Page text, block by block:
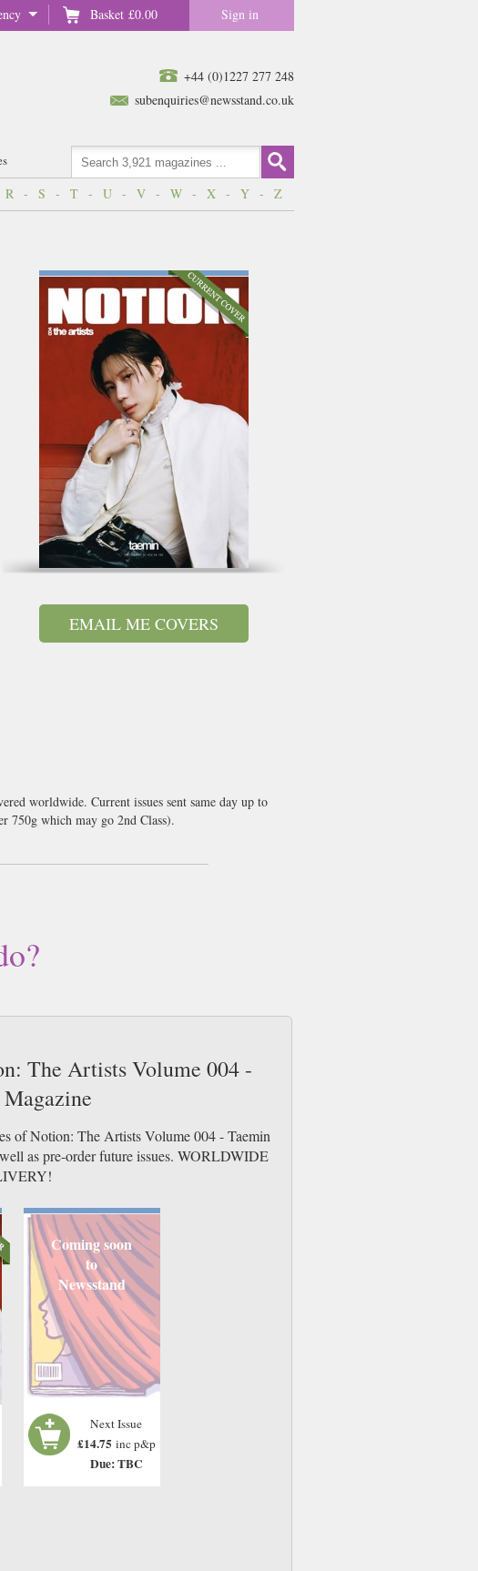
Basket £0.00 Sign in
+44 (0)1227 277 248
subenquiries@newsstand.co.uk
R - S - T - U - V - W - X - Y - Z
EMAIL ME COVERS
worldwide. Current issues sent same day up to
which may go 2nd Class).
The Artists Volume 004 -
of Notion: The Artists Volume 004 - Taemin
as pre-order future issues. WORLDWIDE
Coming soon
to
Newsstand
Next Issue
£14.75 inc p&p
Due: TBC